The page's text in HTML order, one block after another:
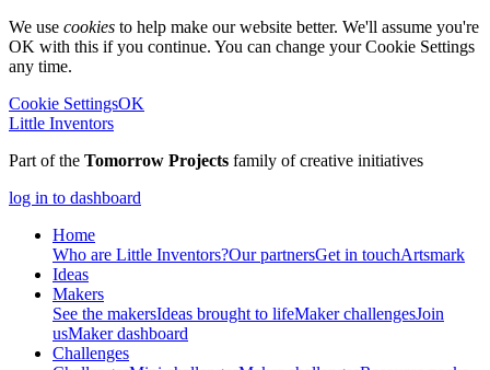
We use cookies to help make our website better. We'll assume you're
OK with this if you continue. You can change your Cookie Settings
any time.
Cookie SettingsOK
Little Inventors
Part of the Tomorrow Projects family of creative initiatives
log in to dashboard
Home
Who are Little Inventors?Our partnersGet in touchArtsmark
Ideas
Makers
See the makersIdeas brought to lifeMaker challengesJoin
usMaker dashboard
Challenges